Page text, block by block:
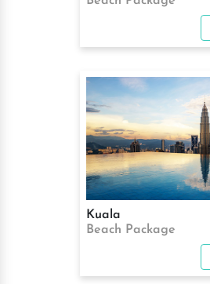
Kuala
Beach Package